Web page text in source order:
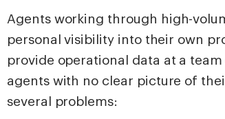
Agents working through high-
personal visibility into their own
provide operational data at a
agents with no clear picture of
several problems: